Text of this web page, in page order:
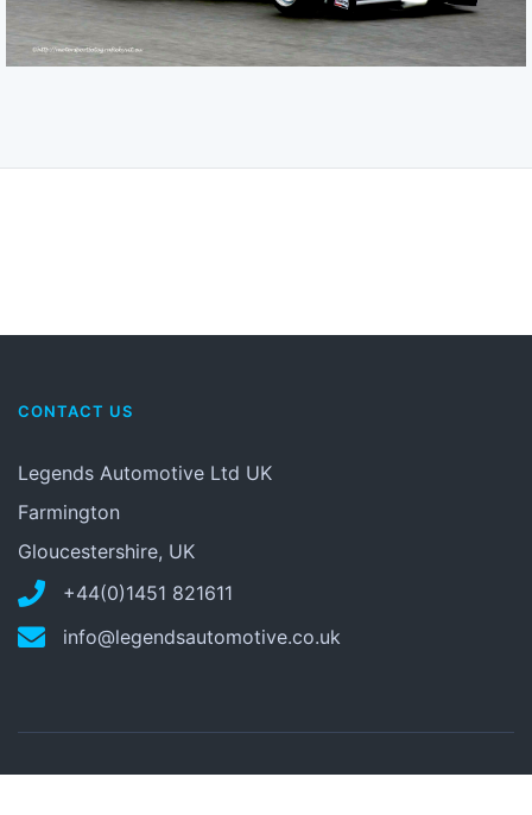
CONTACT US
Legends Automotive Ltd UK
Farmington
Gloucestershire, UK
+44(0)1451 821611
info@legendsautomotive.co.uk